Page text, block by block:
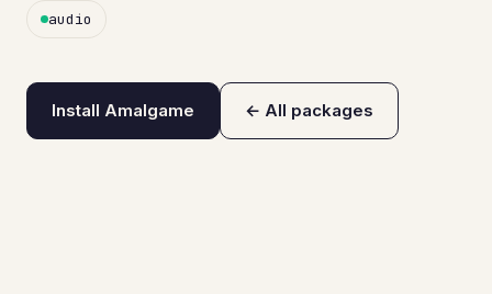
audio
Install Amalgame ← All packages